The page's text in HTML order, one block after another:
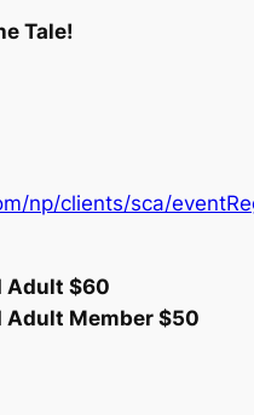
Tale!
np/clients/sca/
Adult $60
Adult Member $50